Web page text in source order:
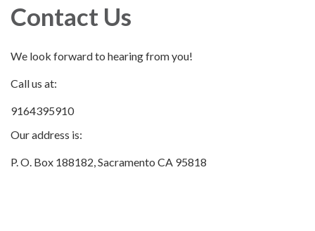
Contact Us
We look forward to hearing from you!
Call us at:
9164395910
Our address is:
P. O. Box 188182, Sacramento CA 95818